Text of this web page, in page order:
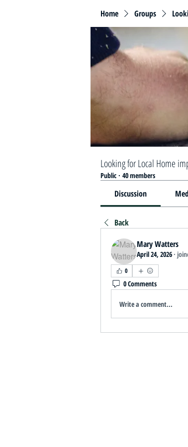
Home Groups
Looking for Local Home
Public · 40 members
Discussion
Back
Mary Watters
April 24, 2026 ·
0
0 Comments
Write a comment...